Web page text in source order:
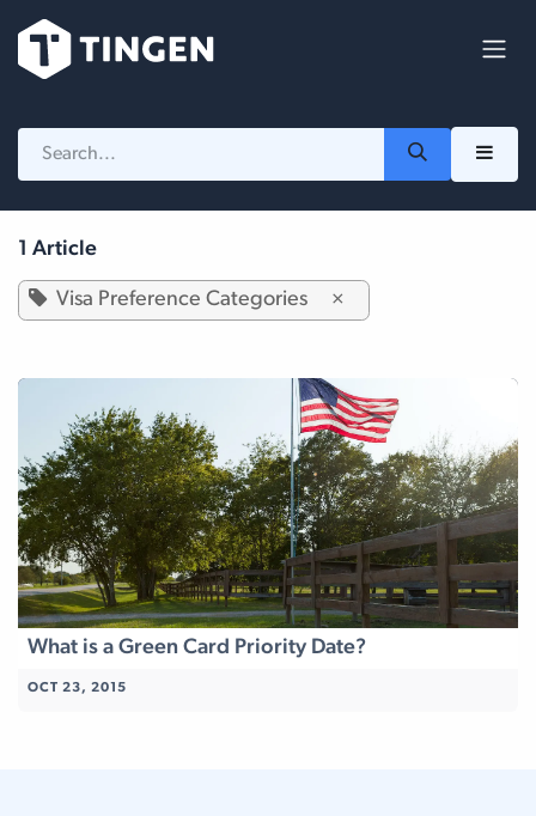
1 Article
Visa Preference Categories ×
What is a Green Card Priority Date?
OCT 23, 2015